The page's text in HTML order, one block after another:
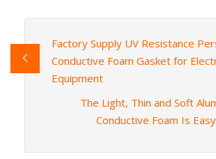
Factory Supply UV Resistance
Conductive Foam Gasket for
Equipment
The Light, Thin and Soft
Conductive Foam Is